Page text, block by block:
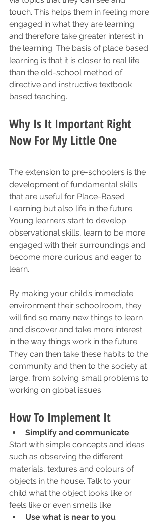
touch. This helps them in feeling more
engaged in what they are learning
and therefore take greater interest in
the learning. The basis of place based
learning is that it is closer to real life
than the old-school method of
directive and instructive textbook
based teaching.
Why Is It Important Right
Now For My Little One
The extension to pre-schoolers is the
development of fundamental skills
that are useful for Place-Based
Learning but also life in the future.
Young learners start to develop
observational skills, learn to be more
engaged with their surroundings and
become more curious and eager to
learn.
By making your child’s immediate
environment their schoolroom, they
will find so many new things to learn
and discover and take more interest
in the way things work in the future.
They can then take these habits to the
community and then to the society at
large, from solving small problems to
working on global issues.
How To Implement It
Simplify and communicate
Start with simple concepts and ideas
such as observing the different
materials, textures and colours of
objects in the house. Talk to your
child what the object looks like or
feels like or even smells like.
Use what is near to you